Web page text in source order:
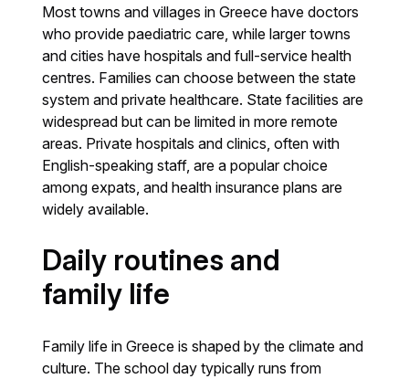
Most towns and villages in Greece have doctors
who provide paediatric care, while larger towns
and cities have hospitals and full-service health
centres. Families can choose between the state
system and private healthcare. State facilities are
widespread but can be limited in more remote
areas. Private hospitals and clinics, often with
English-speaking staff, are a popular choice
among expats, and health insurance plans are
widely available.
Daily routines and
family life
Family life in Greece is shaped by the climate and
culture. The school day typically runs from